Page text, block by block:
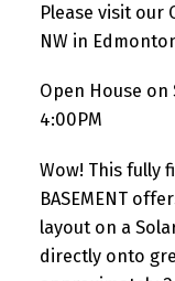
Please visit our
NW in
Open House on
4:00PM
Wow! This fully
BASEMENT
layout on a
directly onto